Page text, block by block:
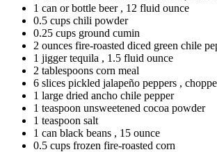
1 can or bottle beer , 12 fluid ounce
0.5 cups chili powder
0.25 cups ground cumin
2 ounces fire-roasted diced green chile
1 jiggertequila , 1.5 fluid ounce
2 tablespoons corn meal
6 slices pickled jalapeño peppers ,
1 large dried ancho chile pepper
1 teaspoon unsweetened cocoa powder
1 teaspoon salt
1 can black beans , 15 ounce
0.5 cups frozen fire-roasted corn